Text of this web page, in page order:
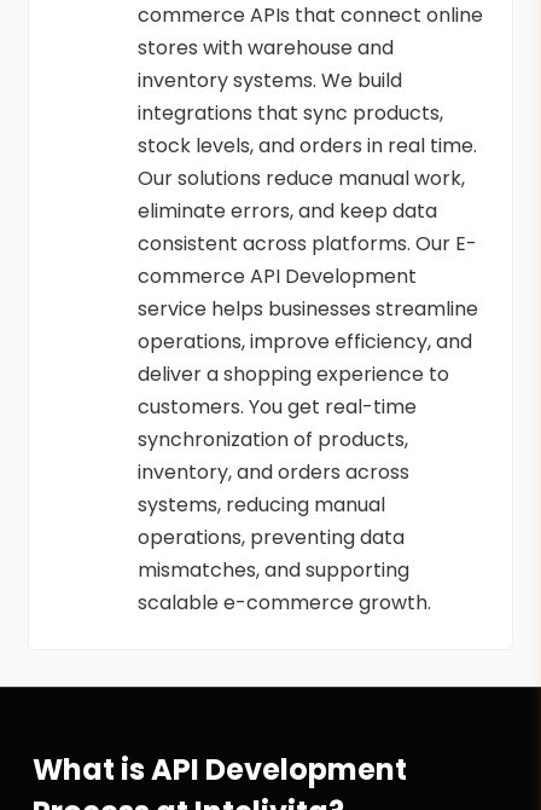
commerce APIs that connect online
stores with warehouse and
inventory systems. We build
integrations that sync products,
stock levels, and orders in real time.
Our solutions reduce manual work,
eliminate errors, and keep data
consistent across platforms. Our E-
commerce API Development
service helps businesses streamline
operations, improve efficiency, and
deliver a shopping experience to
customers. You get real-time
synchronization of products,
inventory, and orders across
systems, reducing manual
operations, preventing data
mismatches, and supporting
scalable e-commerce growth.
What is API Development